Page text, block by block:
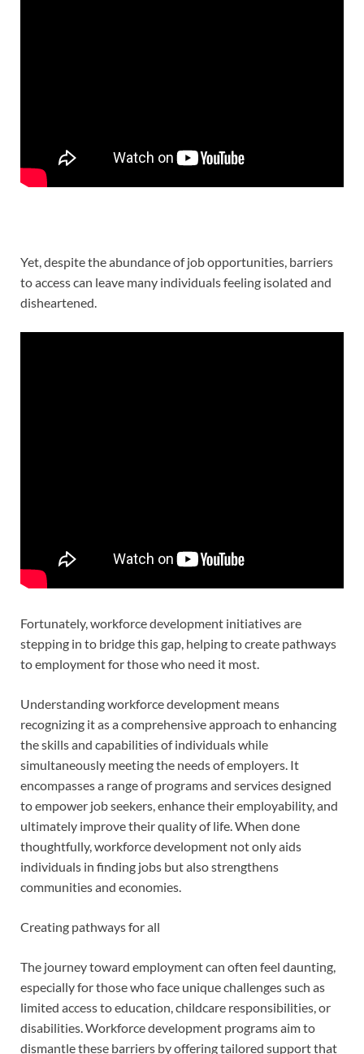
Yet, despite the abundance of job opportunities, barriers
to access can leave many individuals feeling isolated and
disheartened.
Fortunately, workforce development initiatives are
stepping in to bridge this gap, helping to create pathways
to employment for those who need it most.
Understanding workforce development means
recognizing it as a comprehensive approach to enhancing
the skills and capabilities of individuals while
simultaneously meeting the needs of employers. It
encompasses a range of programs and services designed
to empower job seekers, enhance their employability, and
ultimately improve their quality of life. When done
thoughtfully, workforce development not only aids
individuals in finding jobs but also strengthens
communities and economies.
Creating pathways for all
The journey toward employment can often feel daunting,
especially for those who face unique challenges such as
limited access to education, childcare responsibilities, or
disabilities. Workforce development programs aim to
dismantle these barriers by offering tailored support that